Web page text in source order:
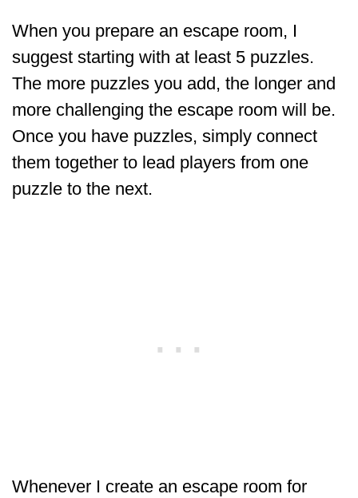
When you prepare an escape room, I
suggest starting with at least 5 puzzles.
The more puzzles you add, the longer and
more challenging the escape room will be.
Once you have puzzles, simply connect
them together to lead players from one
puzzle to the next.
Whenever I create an escape room for